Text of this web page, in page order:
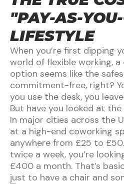
"PAY-AS-
LIFESTYLE
When you’re first dipping
world of flexible working, a
option seems like the
commitment-free, right?
you use the desk, you
But have you looked at
In major cities across the
at a high-end coworking
anywhere from £25 to
twice a week, you’re
£400 a month. That’s
just to have a chair and